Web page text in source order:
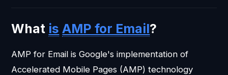
What is AMP for Email?
AMP for Email is Google's implementation of
Accelerated Mobile Pages (AMP) technology